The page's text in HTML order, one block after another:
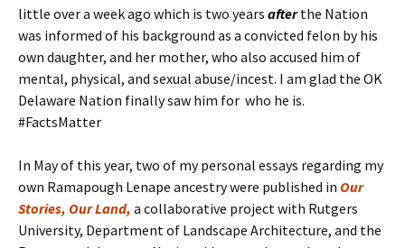
little over a week ago which is two years after the Nation
was informed of his background as a convicted felon by his
own daughter, and her mother, who also accused him of
mental, physical, and sexual abuse/incest. I am glad the OK
Delaware Nation finally saw him for who he is.
#FactsMatter
In May of this year, two of my personal essays regarding my
own Ramapough Lenape ancestry were published in Our
Stories, Our Land, a collaborative project with Rutgers
University, Department of Landscape Architecture, and the